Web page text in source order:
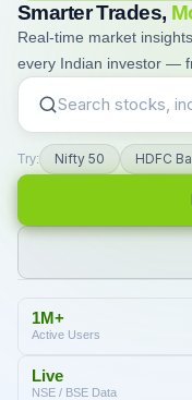
Smarter Trades,
Real-time market
every Indian investor —
Try: Nifty 50 HDFC
1M+
Active Users
Live
NSE / BSE Data